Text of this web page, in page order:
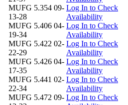
MUFG 5.354 09-
13-28
Log In to Check
Availability
MUFG 5.406 04-
19-34
Log In to Check
Availability
MUFG 5.422 02-
22-29
Log In to Check
Availability
MUFG 5.426 04-
17-35
Log In to Check
Availability
MUFG 5.441 02-
22-34
Log In to Check
Availability
MUFG 5.472 09- Log In to Check